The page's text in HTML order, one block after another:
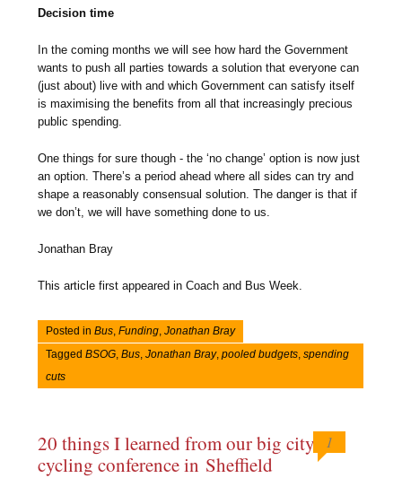
Decision time
In the coming months we will see how hard the Government
wants to push all parties towards a solution that everyone can
(just about) live with and which Government can satisfy itself
is maximising the benefits from all that increasingly precious
public spending.
One things for sure though - the ‘no change’ option is now just
an option. There’s a period ahead where all sides can try and
shape a reasonably consensual solution. The danger is that if
we don’t, we will have something done to us.
Jonathan Bray
This article first appeared in Coach and Bus Week.
Posted inBus,Funding,Jonathan Bray
TaggedBSOG,Bus,Jonathan Bray,pooled budgets,spending
cuts
20 things I learned from our big city
cycling conference in Sheffield
1